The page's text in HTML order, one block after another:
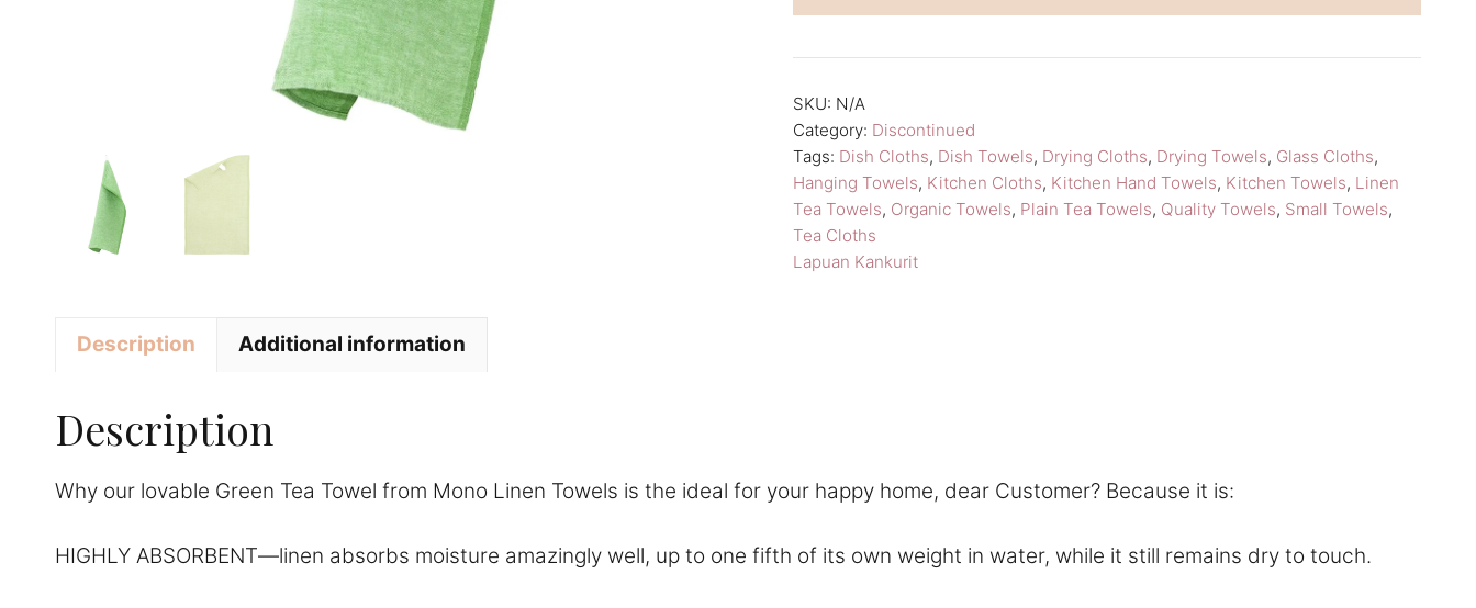
e
a
t
i
v
e
SKU: N/A
Category: Discontinued
Tags: Dish Cloths, Dish Towels, Drying Cloths, Drying Towels, Glass Cloths,
Hanging Towels, Kitchen Cloths, Kitchen Hand Towels, Kitchen Towels, Linen
Tea Towels, Organic Towels, Plain Tea Towels, Quality Towels, Small Towels,
Tea Cloths
Lapuan Kankurit
Description Additional information
Description
Why our lovable Green Tea Towel from Mono Linen Towels is the ideal for your happy home, dear Customer? Because it is:
HIGHLY ABSORBENT—linen absorbs moisture amazingly well, up to one fifth of its own weight in water, while it still remains dry to touch.